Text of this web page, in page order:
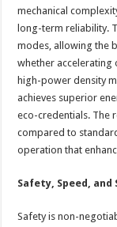
mechanical
long-term reliability.
modes, allowing the
whether accelerating
high-power density
achieves superior
eco-credentials. The
compared to
operation that
Safety, Speed,
Safety is non-